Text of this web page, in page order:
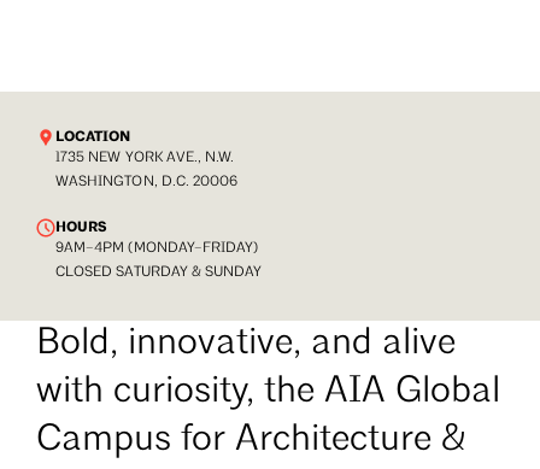
Bold, innovative, and alive
with curiosity, the AIA Global
Campus for Architecture &
LOCATION
1735 NEW YORK AVE., N.W.
WASHINGTON, D.C. 20006
HOURS
9AM–4PM (MONDAY–FRIDAY)
CLOSED SATURDAY & SUNDAY